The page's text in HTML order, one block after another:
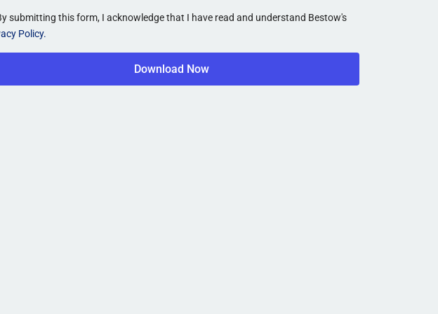
submitting this form, I acknowledge that I have read and understand Bestow's
Policy.
Download Now